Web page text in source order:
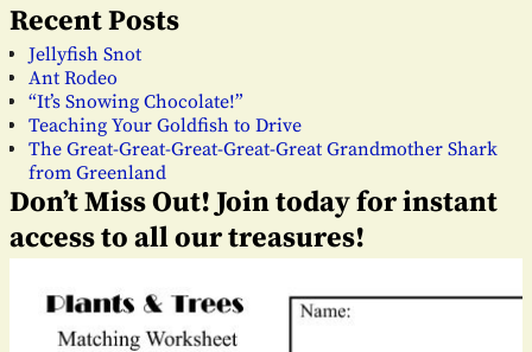
Recent Posts
Jellyfish Snot
Ant Rodeo
“It’s Snowing Chocolate!”
Teaching Your Goldfish to Drive
The Great-Great-Great-Great-Great Grandmother Shark
from Greenland
Don’t Miss Out! Join today for instant
access to all our treasures!